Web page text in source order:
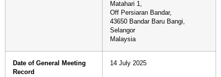
Matahari 1,
Off Persiaran Bandar,
43650 Bandar Baru Bangi,
Selangor
Malaysia
Date of General Meeting
Record
14 July 2025